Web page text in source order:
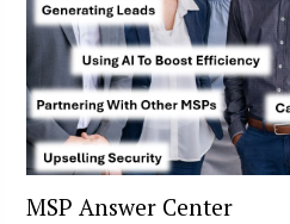
MSP Answer Center